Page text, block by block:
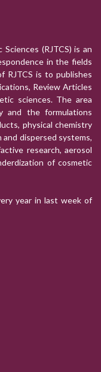
(RJTCS) is an
in the fields
RJTCS is to publishes
Review Articles
sciences. The area
and the formulations
physical chemistry
dispersed systems,
research, aerosol
of cosmetic
year in last week of